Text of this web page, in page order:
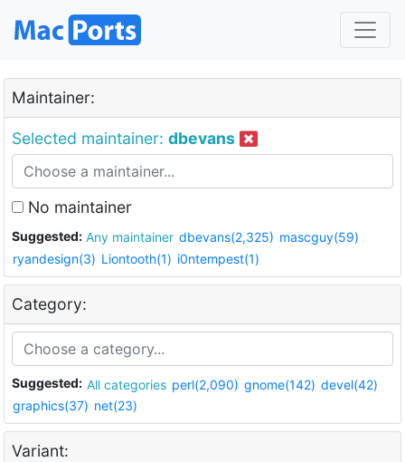
Maintainer:
Selected maintainer: dbevans
No maintainer
Suggested: Any maintainer dbevans(2,325) mascguy(59)
ryandesign(3) Liontooth(1) i0ntempest(1)
Category:
Suggested: All categories perl(2,090) gnome(142) devel(42)
graphics(37) net(23)
Variant: